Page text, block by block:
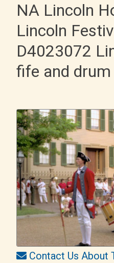
NA Lincoln
Lincoln
D4023072
fife and drum
Contact Us About